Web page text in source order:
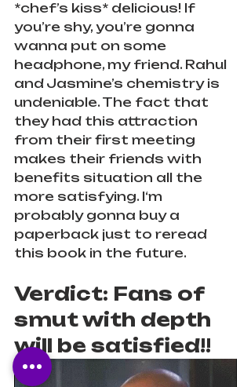
*chef’s kiss* delicious! If
you’re shy, you’re gonna
wanna put on some
headphone, my friend. Rahul
and Jasmine’s chemistry is
undeniable. The fact that
they had this attraction
from their first meeting
makes their friends with
benefits situation all the
more satisfying. I‘m
probably gonna buy a
paperback just to reread
this book in the future.
Verdict: Fans of
smut with depth
will be satisfied!!